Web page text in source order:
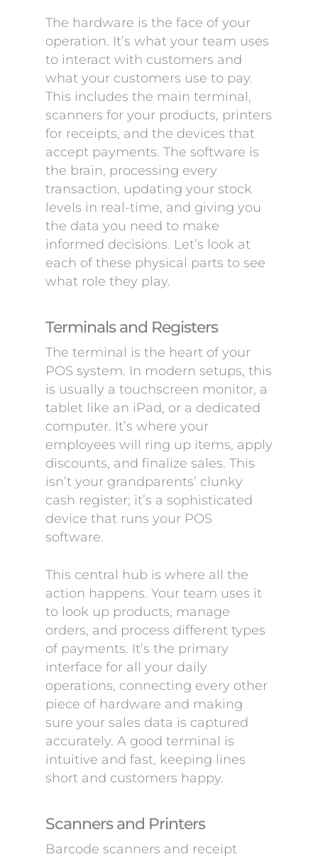
The hardware is the face of your
operation. It’s what your team uses
to interact with customers and
what your customers use to pay.
This includes the main terminal,
scanners for your products, printers
for receipts, and the devices that
accept payments. The software is
the brain, processing every
transaction, updating your stock
levels in real-time, and giving you
the data you need to make
informed decisions. Let’s look at
each of these physical parts to see
what role they play.
Terminals and Registers
The terminal is the heart of your
POS system. In modern setups, this
is usually a touchscreen monitor, a
tablet like an iPad, or a dedicated
computer. It’s where your
employees will ring up items, apply
discounts, and finalize sales. This
isn’t your grandparents’ clunky
cash register; it’s a sophisticated
device that runs your POS
software.
This central hub is where all the
action happens. Your team uses it
to look up products, manage
orders, and process different types
of payments. It’s the primary
interface for all your daily
operations, connecting every other
piece of hardware and making
sure your sales data is captured
accurately. A good terminal is
intuitive and fast, keeping lines
short and customers happy.
Scanners and Printers
Barcode scanners and receipt